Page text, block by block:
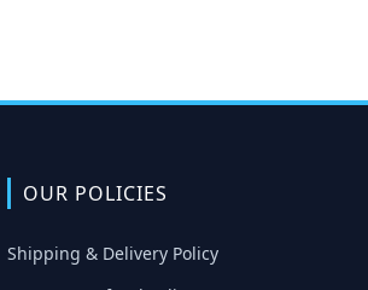
OUR POLICIES
Shipping & Delivery Policy